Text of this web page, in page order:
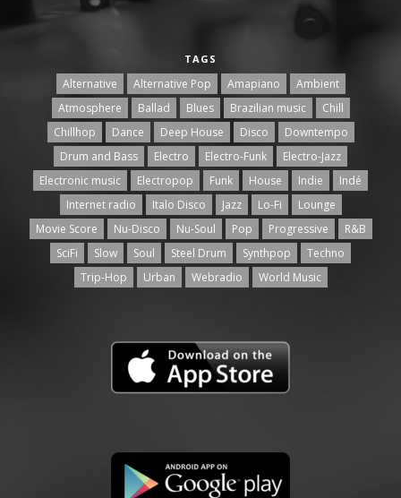
TAGS
Alternative Alternative Pop Amapiano
Ambient
Atmosphere
Ballad Blues Brazilian music
Chill
Chillhop
Dance Deep House Disco
Downtempo
Drum and Bass
Electro Electro-Funk
Electro-Jazz
Electronic music
Electropop Funk House Indie
Indé
Internet radio
Italo Disco Jazz Lo-Fi
Lounge
Movie Score
Nu-Disco Nu-Soul Pop Progressive
R&B
SciFi
Slow Soul Steel Drum Synthpop
Techno
Trip-Hop
Urban Webradio World Music